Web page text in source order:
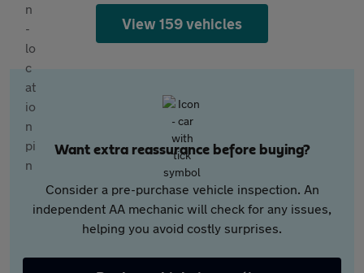
View 159 vehicles
Want extra reassurance before buying?
Consider a pre-purchase vehicle inspection. An
independent AA mechanic will check for any issues,
helping you avoid costly surprises.